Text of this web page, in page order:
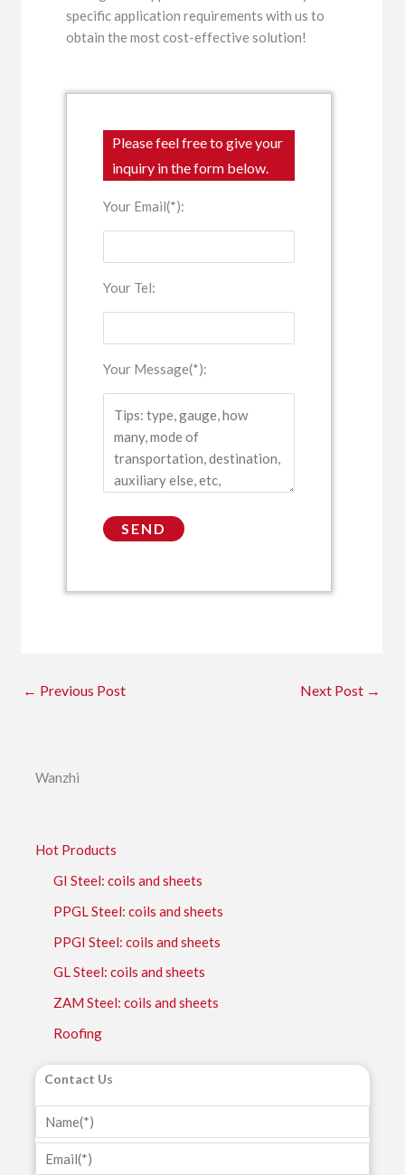
specific application requirements with us to
obtain the most cost-effective solution!
Please feel free to give your
inquiry in the form below.
Your Email(*):
Your Tel:
Your Message(*):
← Previous Post Next Post →
Wanzhi
Hot Products
GI Steel: coils and sheets
PPGL Steel: coils and sheets
PPGI Steel: coils and sheets
GL Steel: coils and sheets
ZAM Steel: coils and sheets
Roofing
Contact Us